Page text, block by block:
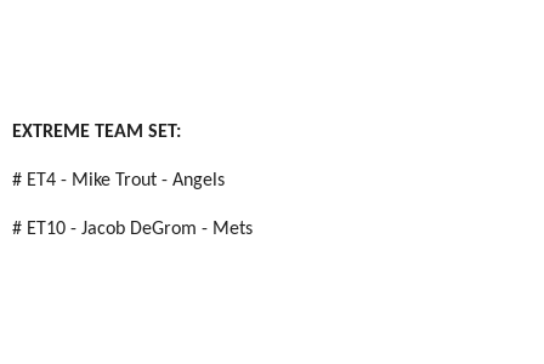
EXTREME TEAM SET:
# ET4 - Mike Trout - Angels
# ET10 - Jacob DeGrom - Mets